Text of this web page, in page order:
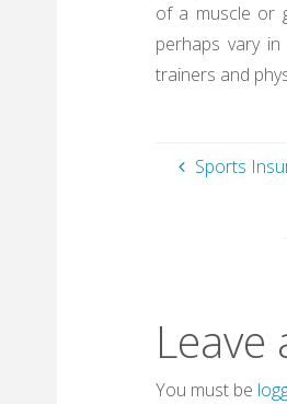
of a muscle or
perhaps vary
trainers and
Sports
Leave
You must be